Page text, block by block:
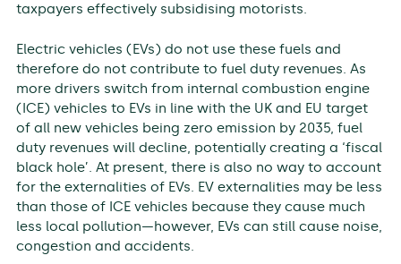
taxpayers effectively subsidising motorists.
Electric vehicles (EVs) do not use these fuels and
therefore do not contribute to fuel duty revenues. As
more drivers switch from internal combustion engine
(ICE) vehicles to EVs in line with the UK and EU target
of all new vehicles being zero emission by 2035, fuel
duty revenues will decline, potentially creating a ‘fiscal
black hole’. At present, there is also no way to account
for the externalities of EVs. EV externalities may be less
than those of ICE vehicles because they cause much
less local pollution—however, EVs can still cause noise,
congestion and accidents.